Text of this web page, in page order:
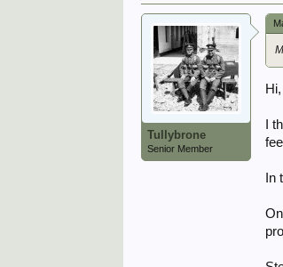
Tullybrone
Senior Member
Hi,
I
In